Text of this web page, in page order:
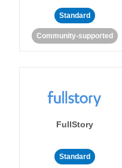
Standard
Community-supported
FullStory
Standard